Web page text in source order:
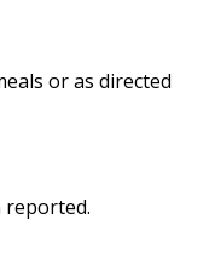
or as directed
reported.